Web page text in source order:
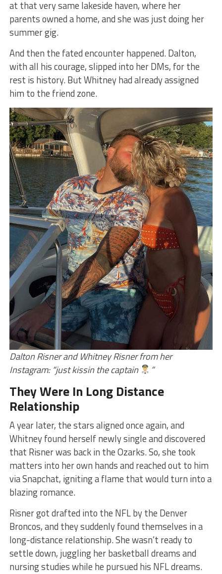
at that very same lakeside haven, where her
parents owned a home, and she was just doing her
summer gig.
And then the fated encounter happened. Dalton,
with all his courage, slipped into her DMs, for the
rest is history. But Whitney had already assigned
him to the friend zone.
Dalton Risner and Whitney Risner from her
Instagram: “just kissin the captain
”
They Were In Long Distance
Relationship
A year later, the stars aligned once again, and
Whitney found herself newly single and discovered
that Risner was back in the Ozarks. So, she took
matters into her own hands and reached out to him
via Snapchat, igniting a flame that would turn into a
blazing romance.
Risner got drafted into the NFL by the Denver
Broncos, and they suddenly found themselves in a
long-distance relationship. She wasn’t ready to
settle down, juggling her basketball dreams and
nursing studies while he pursued his NFL dreams.